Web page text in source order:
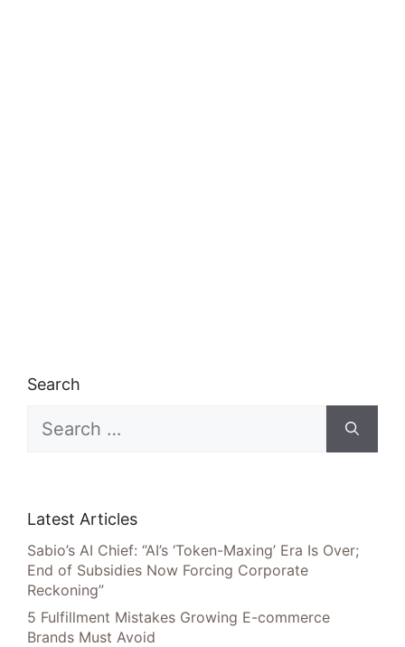
Search
for:
Latest Articles
Sabio’s AI Chief: “AI’s ‘Token-Maxing’ Era Is Over;
End of Subsidies Now Forcing Corporate
Reckoning”
5 Fulfillment Mistakes Growing E-commerce
Brands Must Avoid